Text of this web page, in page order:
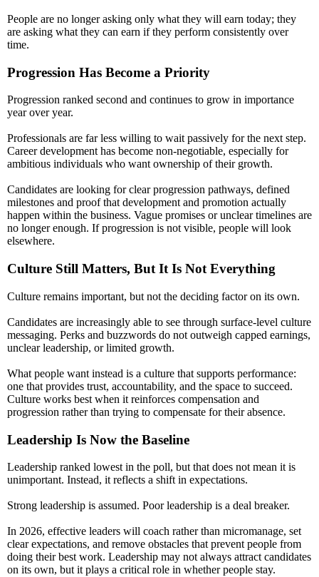
People are no longer asking only what they will earn today; they
are asking what they can earn if they perform consistently over
time.
Progression Has Become a Priority
Progression ranked second and continues to grow in importance
year over year.
Professionals are far less willing to wait passively for the next step.
Career development has become non-negotiable, especially for
ambitious individuals who want ownership of their growth.
Candidates are looking for clear progression pathways, defined
milestones and proof that development and promotion actually
happen within the business. Vague promises or unclear timelines are
no longer enough. If progression is not visible, people will look
elsewhere.
Culture Still Matters, But It Is Not Everything
Culture remains important, but not the deciding factor on its own.
Candidates are increasingly able to see through surface-level culture
messaging. Perks and buzzwords do not outweigh capped earnings,
unclear leadership, or limited growth.
What people want instead is a culture that supports performance:
one that provides trust, accountability, and the space to succeed.
Culture works best when it reinforces compensation and
progression rather than trying to compensate for their absence.
Leadership Is Now the Baseline
Leadership ranked lowest in the poll, but that does not mean it is
unimportant. Instead, it reflects a shift in expectations.
Strong leadership is assumed. Poor leadership is a deal breaker.
In 2026, effective leaders will coach rather than micromanage, set
clear expectations, and remove obstacles that prevent people from
doing their best work. Leadership may not always attract candidates
on its own, but it plays a critical role in whether people stay.